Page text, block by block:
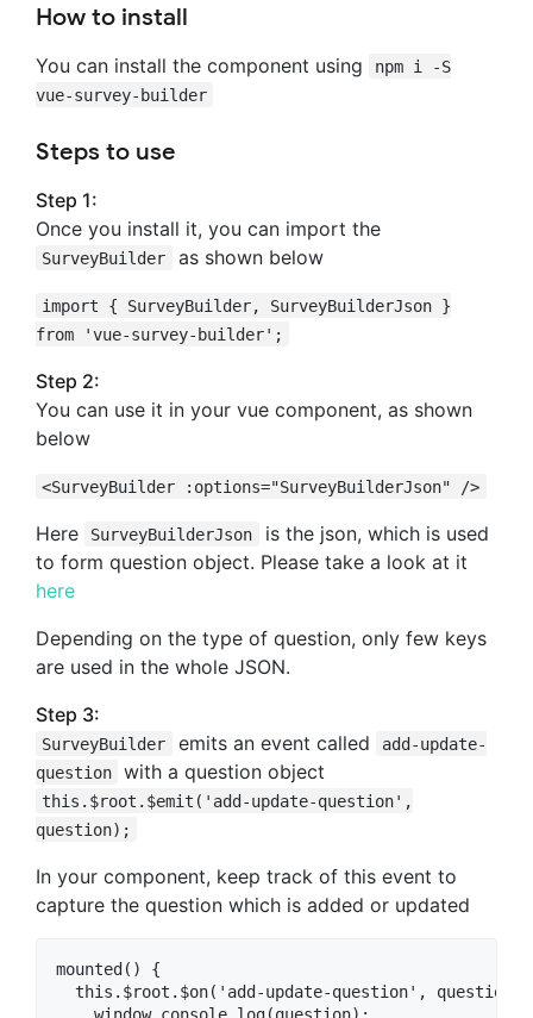
How to install
You can install the component using
npm i -S
vue-survey-builder
Steps to use
Step 1:
Once you install it, you can import the
SurveyBuilder as shown below
import { SurveyBuilder, SurveyBuilderJson }
from 'vue-survey-builder';
Step 2:
You can use it in your vue component, as shown
below
<SurveyBuilder :options="SurveyBuilderJson" />
Here SurveyBuilderJson
is the json, which is used
to form question object. Please take a look at it
here
Depending on the type of question, only few keys
are used in the whole JSON.
Step 3:
SurveyBuilder emits an event called
add-update-
question
with a question object
this.$root.$emit('add-update-question',
question);
In your component, keep track of this event to
capture the question which is added or updated
mounted() {
this.$root.$on('add-update-question', question
    window.console.log(question);